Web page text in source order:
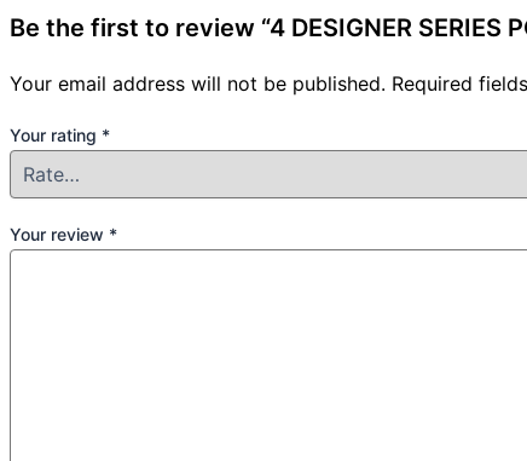
Be the first to review “4 DESIGNER SERIES
Your email address will not be published. Required
Your rating *
Your review *